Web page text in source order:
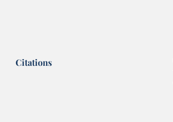
Citations